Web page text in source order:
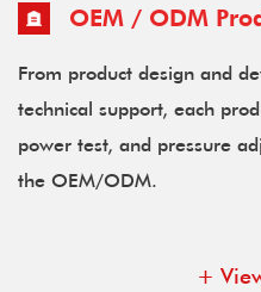
OEM / ODM
From product design and
technical support, each
power test, and pressure
the OEM/ODM.
+